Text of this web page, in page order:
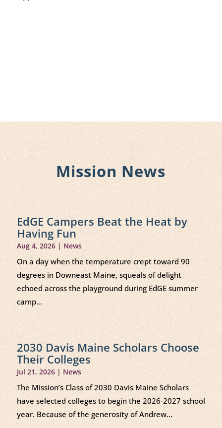
Mission News
EdGE Campers Beat the Heat by
Having Fun
Aug 4, 2026| News
On a day when the temperature crept toward 90
degrees in Downeast Maine, squeals of delight
echoed across the playground during EdGE summer
camp...
2030 Davis Maine Scholars Choose
Their Colleges
Jul 21, 2026| News
The Mission’s Class of 2030 Davis Maine Scholars
have selected colleges to begin the 2026-2027 school
year. Because of the generosity of Andrew...